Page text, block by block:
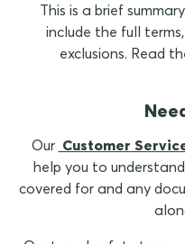
This is a brief
include the full
exclusions. Read
Our Customer
help you to
covered for and any